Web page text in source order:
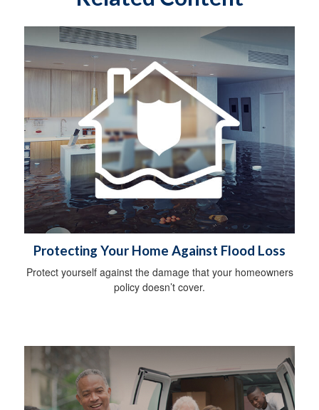
Protecting Your Home Against Flood Loss
Protect yourself against the damage that your homeowners
policy doesn’t cover.